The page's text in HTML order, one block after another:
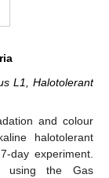
L1, Halotolerant
and colour
halotolerant
day experiment.
using the Gas